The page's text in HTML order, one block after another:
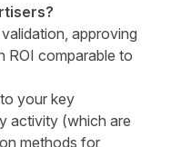
approving
ROI comparable to
your key
activity (which are
methods for